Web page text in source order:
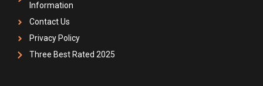
Information
Contact Us
Privacy Policy
Three Best Rated 2025